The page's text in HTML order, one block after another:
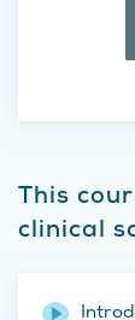
This
clinical